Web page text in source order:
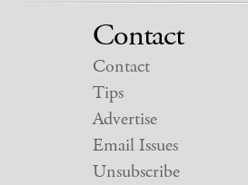
Contact
Contact
Tips
Advertise
Email Issues
Unsubscribe